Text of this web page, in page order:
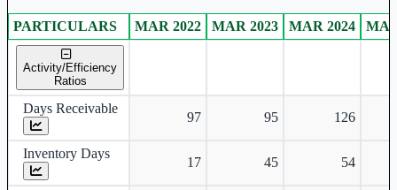
Consolidated financial table.
PARTICULARS MAR 2022 MAR 2023 MAR 2024
Activity/Efficiency
Ratios
Days Receivable
97 95 126
Inventory Days
17 45 54